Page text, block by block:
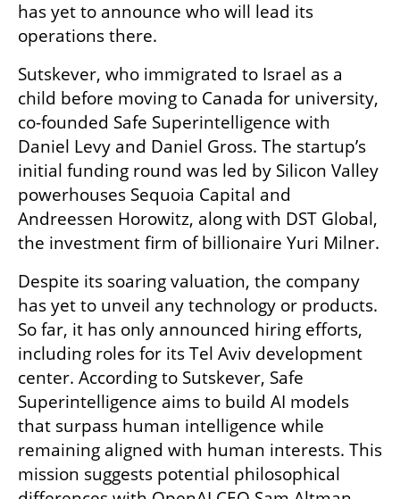
has yet to announce who will lead its
operations there.
Sutskever, who immigrated to Israel as a
child before moving to Canada for university,
co-founded Safe Superintelligence with
Daniel Levy and Daniel Gross. The startup’s
initial funding round was led by Silicon Valley
powerhouses Sequoia Capital and
Andreessen Horowitz, along with DST Global,
the investment firm of billionaire Yuri Milner.
Despite its soaring valuation, the company
has yet to unveil any technology or products.
So far, it has only announced hiring efforts,
including roles for its Tel Aviv development
center. According to Sutskever, Safe
Superintelligence aims to build AI models
that surpass human intelligence while
remaining aligned with human interests. This
mission suggests potential philosophical